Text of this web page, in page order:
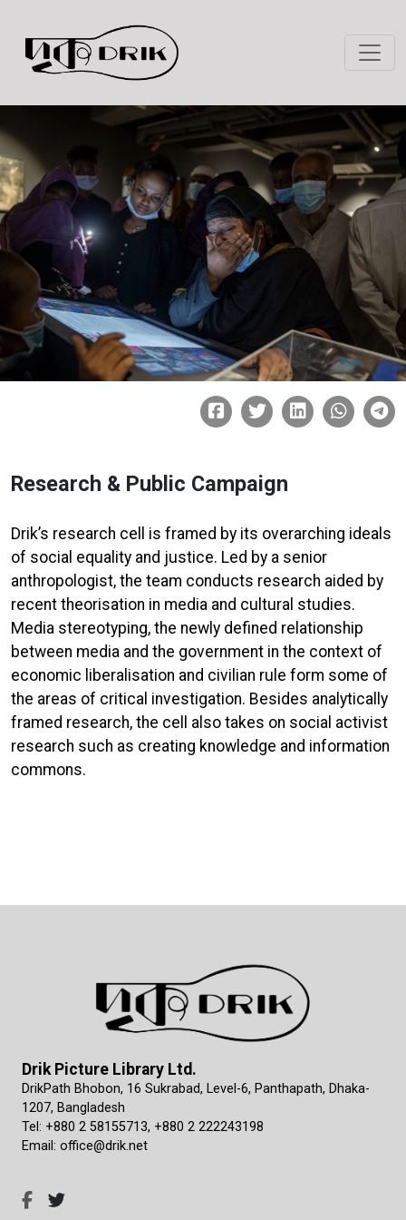
Research & Public Campaign
Drik’s research cell is framed by its overarching ideals
of social equality and justice. Led by a senior
anthropologist, the team conducts research aided by
recent theorisation in media and cultural studies.
Media stereotyping, the newly defined relationship
between media and the government in the context of
economic liberalisation and civilian rule form some of
the areas of critical investigation. Besides analytically
framed research, the cell also takes on social activist
research such as creating knowledge and information
commons.
Drik Picture Library Ltd.
DrikPath Bhobon, 16 Sukrabad, Level-6, Panthapath, Dhaka-
1207, Bangladesh
Tel: +880 2 58155713, +880 2 222243198
Email: office@drik.net